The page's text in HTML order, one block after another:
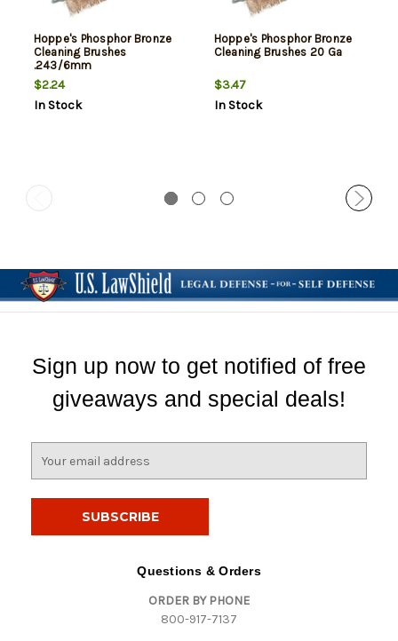
Hoppe's Phosphor Bronze
Cleaning Brushes
.243/6mm
$2.24
In Stock
Hoppe's Phosphor Bronze
Cleaning Brushes 20 Ga
$3.47
In Stock
Sign up now to get notified of free
giveaways and special deals!
Questions & Orders
ORDER BY PHONE
800-917-7137